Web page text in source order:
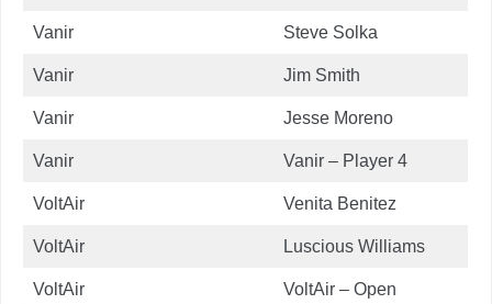
Vanir Steve Solka
Vanir Jim Smith
Vanir Jesse Moreno
Vanir Vanir – Player 4
VoltAir Venita Benitez
VoltAir Luscious Williams
VoltAir VoltAir – Open